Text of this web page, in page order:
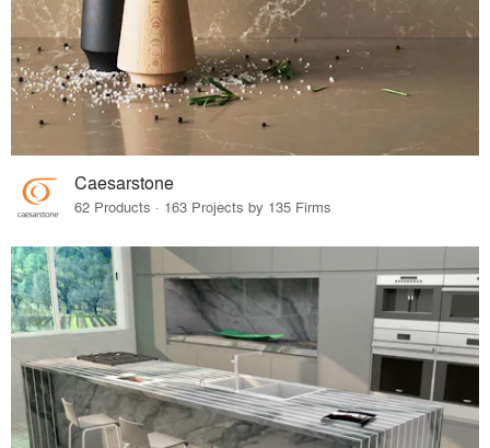
Caesarstone
62 Products · 163 Projects by 135 Firms